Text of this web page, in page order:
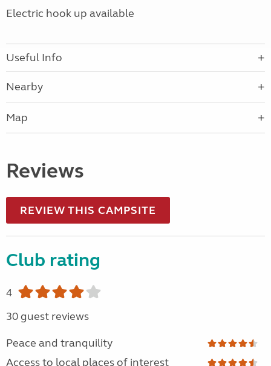
Electric hook up available
Useful Info
Nearby
Map
Reviews
REVIEW THIS CAMPSITE
Club rating
4
30 guest reviews
Peace and tranquility
Access to local places of interest